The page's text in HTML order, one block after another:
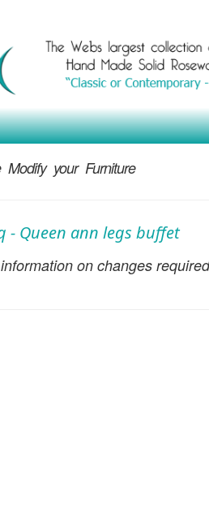
Modify your Furniture
- Queen ann legs buffet
on changes